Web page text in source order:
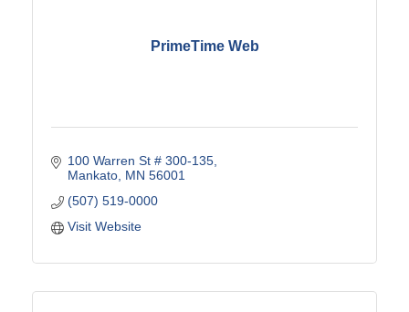
PrimeTime Web
100 Warren St # 300-135
Mankato MN 56001
(507) 519-0000
Visit Website